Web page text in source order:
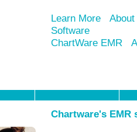
Learn More
Software
ChartWare EMR
Chartware's